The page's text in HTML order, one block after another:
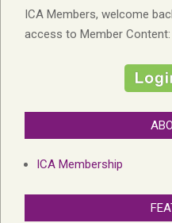
ICA Members, welcome
access to Member Content:
ICA Membership